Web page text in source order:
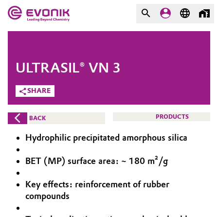
Market
Additive Manufacturing
Adhesives & Sealants
Aerospace
Agriculture
Evonik - Leading Beyond
Chemistry
What drives us
About Evonik
We go beyond
Purpose
COMPANY
SHARE
ULTRASIL® VN 3
BACK PRODUCTS
Hydrophilic precipitated amorphous silica
BET (MP) surface area: ~ 180 m²/g
Key effects: reinforcement of rubber
compounds